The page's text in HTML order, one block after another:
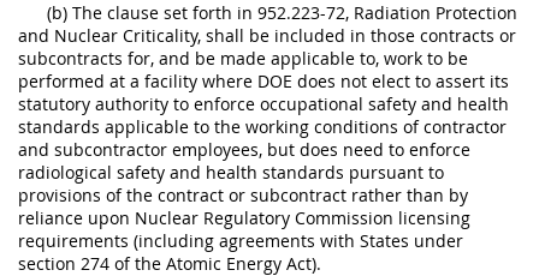
(b) The clause set forth in 952.223-72, Radiation Protection
and Nuclear Criticality, shall be included in those contracts or
subcontracts for, and be made applicable to, work to be
performed at a facility where DOE does not elect to assert its
statutory authority to enforce occupational safety and health
standards applicable to the working conditions of contractor
and subcontractor employees, but does need to enforce
radiological safety and health standards pursuant to
provisions of the contract or subcontract rather than by
reliance upon Nuclear Regulatory Commission licensing
requirements (including agreements with States under
section 274 of the Atomic Energy Act).